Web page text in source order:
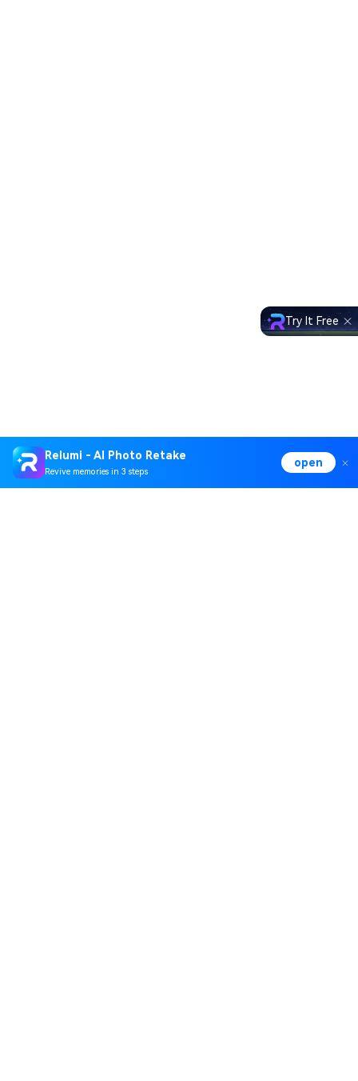
Relumi - AI Photo Retake
Revive memories in 3 steps
open
Try It Free